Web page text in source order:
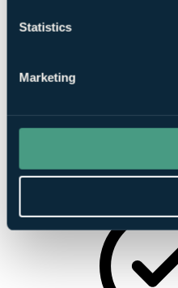
Statistics
Marketing
making Facilities